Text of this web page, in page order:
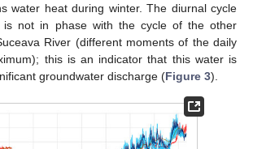
water heat during winter. The diurnal cycle
is not in phase with the cycle of the other
River (different moments of the daily
this is an indicator that this water is
groundwater discharge (Figure 3).